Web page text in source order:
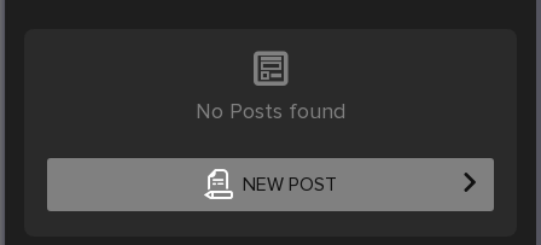
No Posts found
NEW POST